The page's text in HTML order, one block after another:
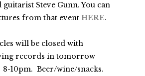
Steve Gunn. You can
from that eventHERE.
will be closed with
records in tomorrow
8-10pm. Beer/wine/snacks.